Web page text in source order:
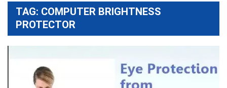
TAG: COMPUTER BRIGHTNESS
PROTECTOR